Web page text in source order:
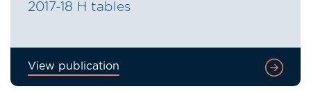
2017-18 H tables
View publication